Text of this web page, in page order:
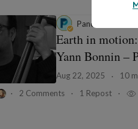
Panodyssey
Earth in
Yann Bonnin –
Aug 22, 2025 10
2 Comments 1 Repost